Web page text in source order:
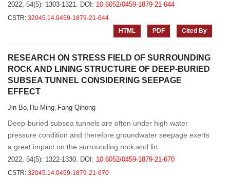
2022, 54(5): 1303-1321. DOI: 10.6052/0459-1879-21-644
CSTR: 32045.14.0459-1879-21-644
HTML
PDF Cited By
RESEARCH ON STRESS FIELD OF SURROUNDING
ROCK AND LINING STRUCTURE OF DEEP-BURIED
SUBSEA TUNNEL CONSIDERING SEEPAGE
EFFECT
Jin Bo, Hu Ming, Fang Qihong
Deep-buried subsea tunnels are often under high water
pressure condition and therefore groundwater seepage exerts
a great impact on the surrounding rock and lin...
2022, 54(5): 1322-1330. DOI: 10.6052/0459-1879-21-670
CSTR: 32045.14.0459-1879-21-670